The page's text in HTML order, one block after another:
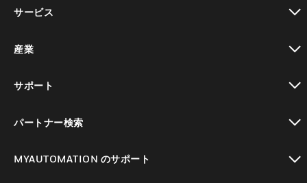
サービス
産業
サポート
パートナー検索
MYAUTOMATION のサポート